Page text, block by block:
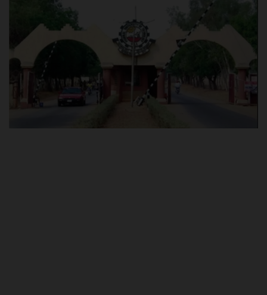
POST UTME